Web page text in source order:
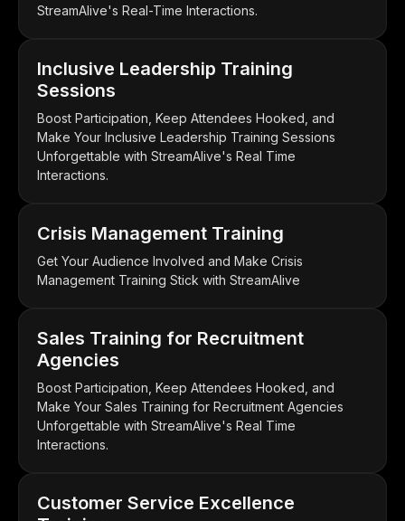
StreamAlive's Real-Time Interactions.
Inclusive Leadership Training
Sessions
Boost Participation, Keep Attendees Hooked, and
Make Your Inclusive Leadership Training Sessions
Unforgettable with StreamAlive's Real Time
Interactions.
Crisis Management Training
Get Your Audience Involved and Make Crisis
Management Training Stick with StreamAlive
Sales Training for Recruitment
Agencies
Boost Participation, Keep Attendees Hooked, and
Make Your Sales Training for Recruitment Agencies
Unforgettable with StreamAlive's Real Time
Interactions.
Customer Service Excellence